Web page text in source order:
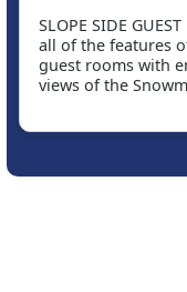
SLOPE SIDE
all of the features
guest rooms with
views of the